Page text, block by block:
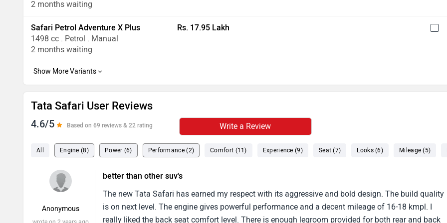
2 months waiting
Safari Petrol Adventure X Plus
1498 cc . Petrol . Manual
2 months waiting
Rs. 17.95 Lakh
Tata Safari User Reviews
4.6/5 Based on 69 reviews & 22 rating Write a Review
All Engine (8) Power (6) Performance (2) Comfort (11) Experience (9) Seat (7) Looks (6) Mileage (5)
Anonymous
better than other suv's
The new Tata Safari has earned my respect with its aggressive and bold design. The build quality
is on next level. The engine gives powerful performance and a decent mileage of 16-18 kmpl. I
really liked the back seat comfort level. There is enough legroom provided for both rear and back